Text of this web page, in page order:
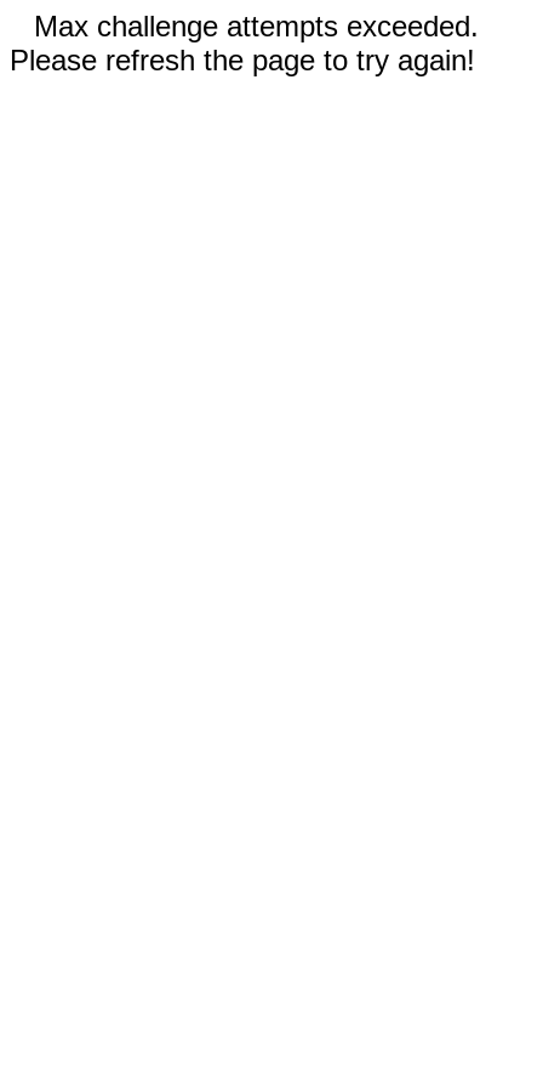
Max challenge attempts exceeded.
Please refresh the page to try again!